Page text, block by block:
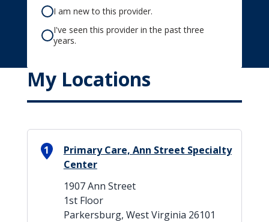
I am new to this provider.
I've seen this provider in the past three
years.
My Locations
1
Primary Care, Ann Street Specialty
Center
1907 Ann Street
1st Floor
Parkersburg, West Virginia 26101